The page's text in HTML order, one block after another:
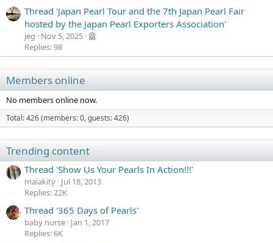
Thread 'Japan Pearl Tour and the 7th Japan Pearl Fair
hosted by the Japan Pearl Exporters Association'
jeg
Nov 5, 2025
Replies: 98
Members online
No members online now.
Total: 426 (members: 0, guests: 426)
Trending content
Thread 'Show Us Your Pearls In Action!!!'
maiakity Jul 18, 2013
Replies: 22K
Thread '365 Days of Pearls'
baby nurse Jan 1, 2017
Replies: 6K